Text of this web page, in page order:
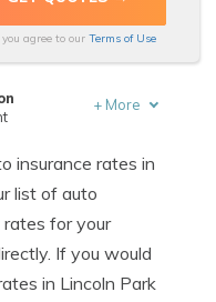
agree to our Terms of Use
Producer
+ More
insurance rates in
list of auto
for your
If you would
in Lincoln Park